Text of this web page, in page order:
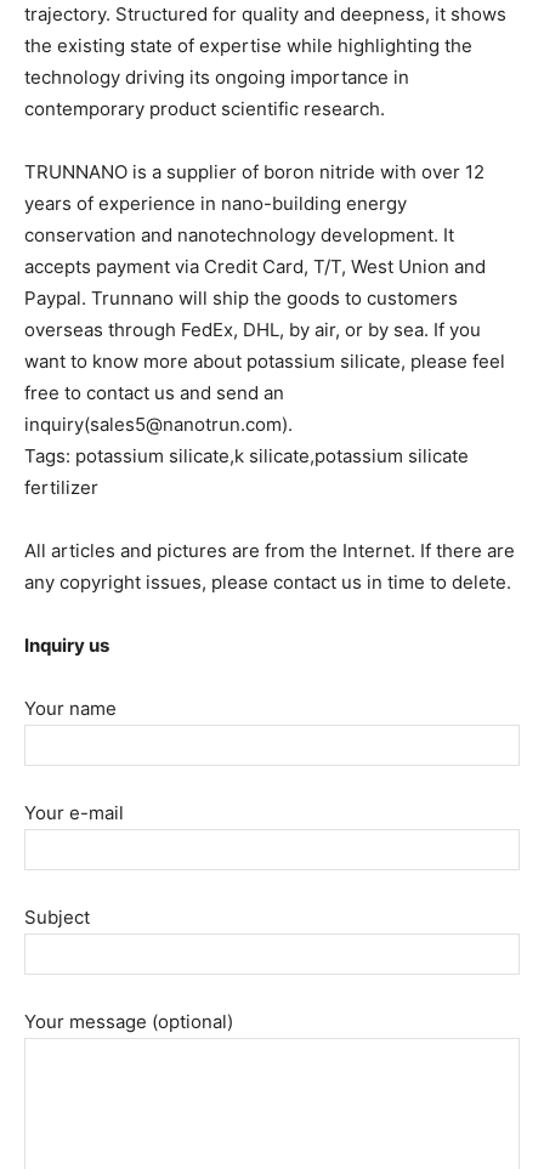
trajectory. Structured for quality and deepness, it shows
the existing state of expertise while highlighting the
technology driving its ongoing importance in
contemporary product scientific research.
TRUNNANO is a supplier of boron nitride with over 12
years of experience in nano-building energy
conservation and nanotechnology development. It
accepts payment via Credit Card, T/T, West Union and
Paypal. Trunnano will ship the goods to customers
overseas through FedEx, DHL, by air, or by sea. If you
want to know more about potassium silicate, please feel
free to contact us and send an
inquiry(sales5@nanotrun.com).
Tags: potassium silicate,k silicate,potassium silicate
fertilizer
All articles and pictures are from the Internet. If there are
any copyright issues, please contact us in time to delete.
Inquiry us
Your name
Your e-mail
Subject
Your message (optional)